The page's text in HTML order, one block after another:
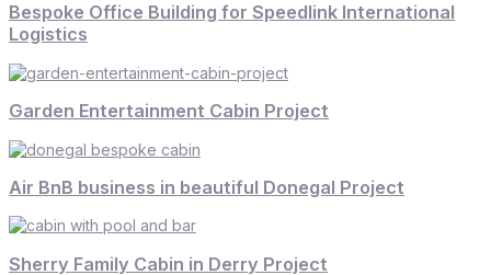
Bespoke Office Building for Speedlink International
Logistics
Garden Entertainment Cabin Project
Air BnB business in beautiful Donegal Project
Sherry Family Cabin in Derry Project